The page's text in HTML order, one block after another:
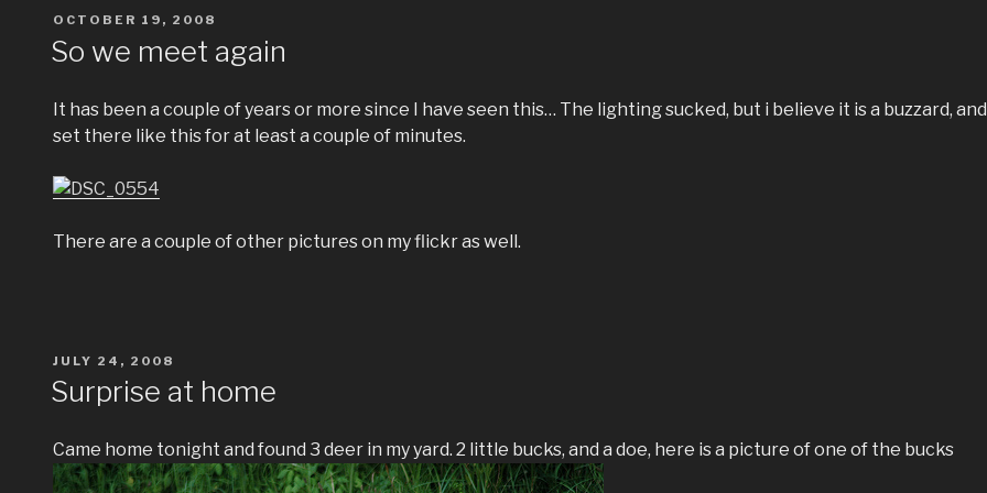
POSTED
OCTOBER 19, 2008
So we meet again
It has been a couple of years or more since I have seen this… The lighting sucked, but i believe it is a buzzard,
set there like this for at least a couple of minutes.
There are a couple of other pictures on my flickr as well.
POSTED
JULY 24, 2008
Surprise at home
Came home tonight and found 3 deer in my yard. 2 little bucks, and a doe, here is a picture of one of the bucks